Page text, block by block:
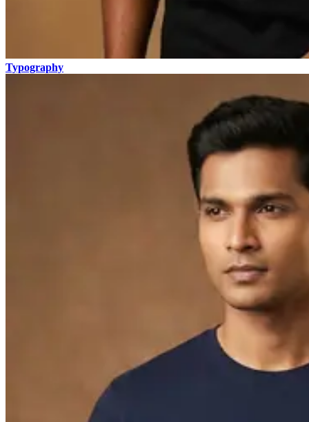
Typography